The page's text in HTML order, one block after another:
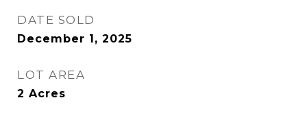
DATE SOLD
December 1, 2025
LOT AREA
2 Acres